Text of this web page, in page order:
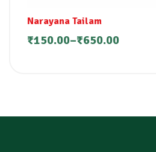
Narayana Tailam
₹150.00–₹650.00